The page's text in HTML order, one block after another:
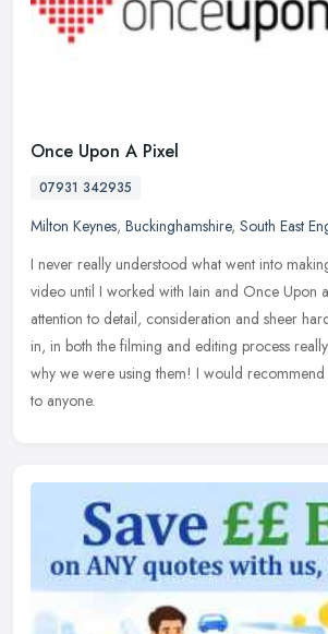
Once Upon A Pixel
07931 342935
Milton Keynes, Buckinghamshire, South East
I never really understood what went into
video until I worked with Iain and Once Upon
attention to detail, consideration and sheer
in, in both the filming and editing process
why we were using them! I would
to anyone.